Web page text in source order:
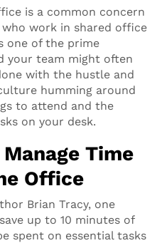
is a common concern
work in shared office
one of the prime
your team might often
with the hustle and
humming around
to attend and the
on your desk.
Time
Office
Brian Tracy, one
up to 10 minutes of
spent on essential tasks